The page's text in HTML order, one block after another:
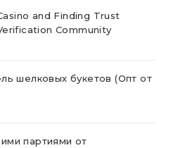
and Finding Trust
Community
шелковых букетов (Опт от
партиями от